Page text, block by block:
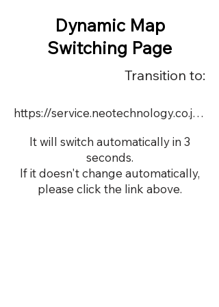
Dynamic Map
Switching Page
Transition to:
https://service.neotechnology.co.jp/demo/DY069Y/FreeMindView.html
It will switch automatically in 3
seconds.
If it doesn't change automatically,
please click the link above.